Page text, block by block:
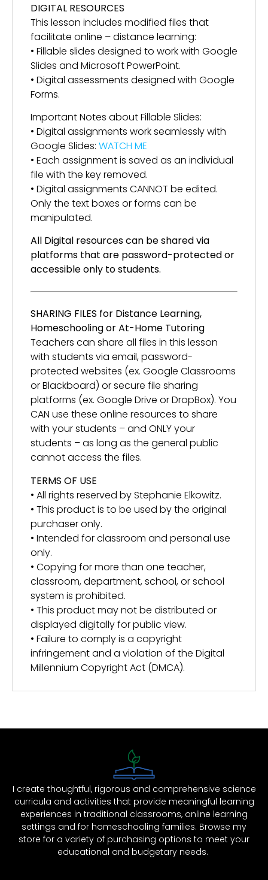
DIGITAL RESOURCES
This lesson includes modified files that
facilitate online – distance learning:
• Fillable slides designed to work with Google
Slides and Microsoft PowerPoint.
• Digital assessments designed with Google
Forms.
Important Notes about Fillable Slides:
• Digital assignments work seamlessly with
Google Slides: WATCH ME
• Each assignment is saved as an individual
file with the key removed.
• Digital assignments CANNOT be edited.
Only the text boxes or forms can be
manipulated.
All Digital resources can be shared via
platforms that are password-protected or
accessible only to students.
SHARING FILES for Distance Learning,
Homeschooling or At-Home Tutoring
Teachers can share all files in this lesson
with students via email, password-
protected websites (ex. Google Classrooms
or Blackboard) or secure file sharing
platforms (ex. Google Drive or DropBox). You
CAN use these online resources to share
with your students – and ONLY your
students – as long as the general public
cannot access the files.
TERMS OF USE
• All rights reserved by Stephanie Elkowitz.
• This product is to be used by the original
purchaser only.
• Intended for classroom and personal use
only.
• Copying for more than one teacher,
classroom, department, school, or school
system is prohibited.
• This product may not be distributed or
displayed digitally for public view.
• Failure to comply is a copyright
infringement and a violation of the Digital
Millennium Copyright Act (DMCA).
I create thoughtful, rigorous and comprehensive science
curricula and activities that provide meaningful learning
experiences in traditional classrooms, online learning
settings and for homeschooling families. Browse my
store for a variety of purchasing options to meet your
educational and budgetary needs.